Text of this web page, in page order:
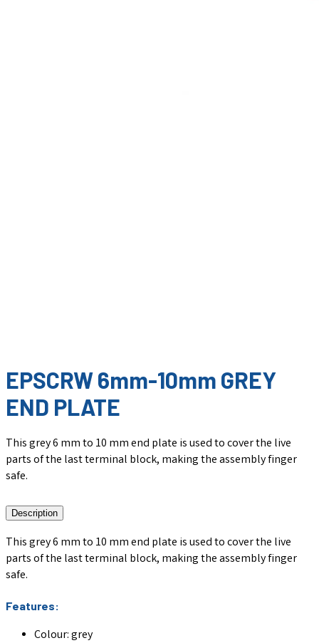
EPSCRW 6mm-10mm GREY
END PLATE
This grey 6 mm to 10 mm end plate is used to cover the live
parts of the last terminal block, making the assembly finger
safe.
Description
This grey 6 mm to 10 mm end plate is used to cover the live
parts of the last terminal block, making the assembly finger
safe.
Features:
Colour: grey